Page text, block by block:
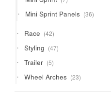
products
Mini Sprint Panels 3636
products
Race 4242
products
Styling 4747
products
Trailer 55
products
Wheel Arches 2323
products